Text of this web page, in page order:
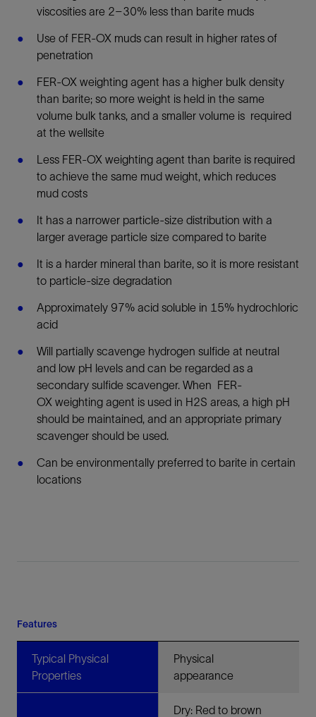
viscosities are 2–30% less than barite muds
Use of FER-OX muds can result in higher rates of
penetration
FER-OX weighting agent has a higher bulk density
than barite; so more weight is held in the same
volume bulk tanks, and a smaller volume is required
at the wellsite
Less FER-OX weighting agent than barite is required
to achieve the same mud weight, which reduces
mud costs
It has a narrower particle-size distribution with a
larger average particle size compared to barite
It is a harder mineral than barite, so it is more resistant
to particle-size degradation
Approximately 97% acid soluble in 15% hydrochloric
acid
Will partially scavenge hydrogen sulfide at neutral
and low pH levels and can be regarded as a
secondary sulfide scavenger. When FER-
OX weighting agent is used in H2S areas, a high pH
should be maintained, and an appropriate primary
scavenger should be used.
Can be environmentally preferred to barite in certain
locations
Features
Typical Physical
Properties
Physical
appearance
Dry: Red to brown